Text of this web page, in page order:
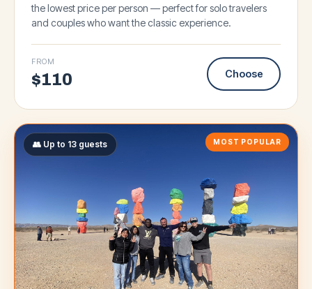
the lowest price per person — perfect for solo travelers
and couples who want the classic experience.
FROM
$110 Choose
👥 Up to 13 guests MOST POPULAR